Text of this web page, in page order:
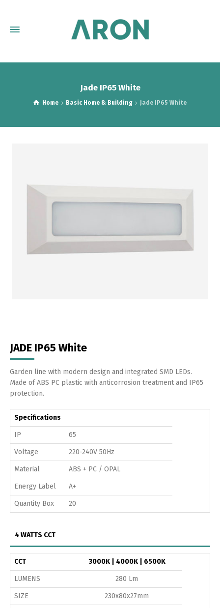
Jade IP65 White
Home Basic Home & Building Jade IP65 White
JADE IP65 White
Garden line with modern design and integrated SMD LEDs.
Made of ABS PC plastic with anticorrosion treatment and IP65
protection.
Specifications
IP 65
Voltage 220-240V 50Hz
Material ABS + PC / OPAL
Energy Label A+
Quantity Box 20
4 WATTS CCT
CCT 3000K | 4000K | 6500K
LUMENS 280 Lm
SIZE 230x80x27mm